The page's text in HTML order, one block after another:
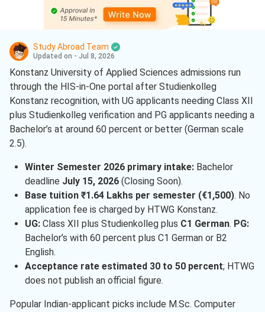
Study Abroad Team
Updated on - Jul 8, 2026
Konstanz University of Applied Sciences admissions run
through the HIS-in-One portal after Studienkolleg
Konstanz recognition, with UG applicants needing Class XII
plus Studienkolleg verification and PG applicants needing a
Bachelor’s at around 60 percent or better (German scale
2.5).
Winter Semester 2026 primary intake:Bachelor
deadline July 15, 2026(Closing Soon).
Base tuition ₹1.64 Lakhs per semester (€1,500). No
application fee is charged by HTWG Konstanz.
UG:Class XII plus Studienkolleg plus C1 German. PG:
Bachelor’s with 60 percent plus C1 German or B2
English.
Acceptance rate estimated 30 to 50 percent; HTWG
does not publish an official figure.
Popular Indian-applicant picks include M.Sc. Computer